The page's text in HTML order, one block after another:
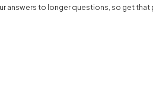
answers to longer questions, so get